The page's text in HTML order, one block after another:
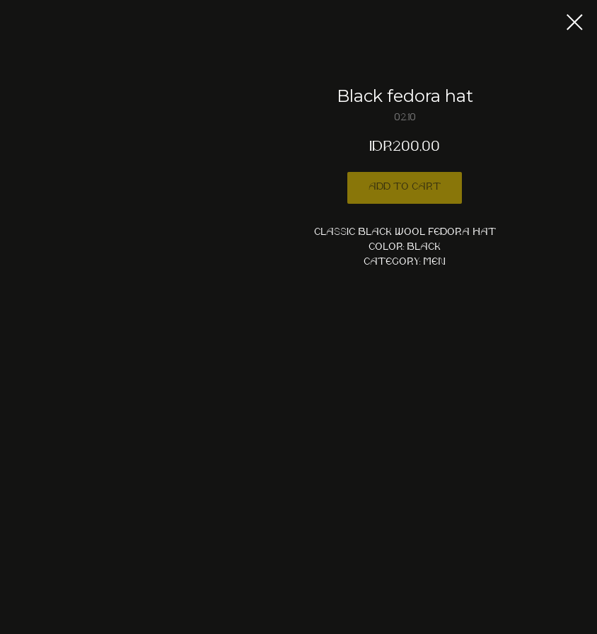
Black fedora hat
02.10
IDR200,00
Add to cart
Classic black wool fedora hat
Color: Black
Category: Men